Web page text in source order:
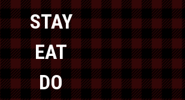
STAY
EAT
DO